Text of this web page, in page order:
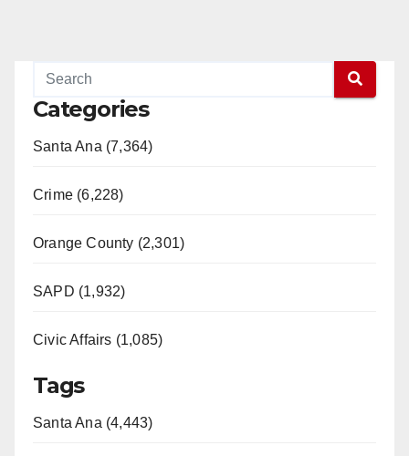
Categories
Santa Ana (7,364)
Crime (6,228)
Orange County (2,301)
SAPD (1,932)
Civic Affairs (1,085)
Tags
Santa Ana (4,443)